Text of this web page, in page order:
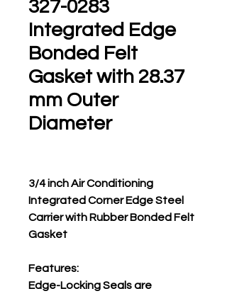
327-0283
Integrated Edge
Bonded Felt
Gasket with 28.37
mm Outer
Diameter
3/4 inch Air Conditioning
Integrated Corner Edge Steel
Carrier with Rubber Bonded Felt
Gasket
Features:
Edge-Locking Seals are